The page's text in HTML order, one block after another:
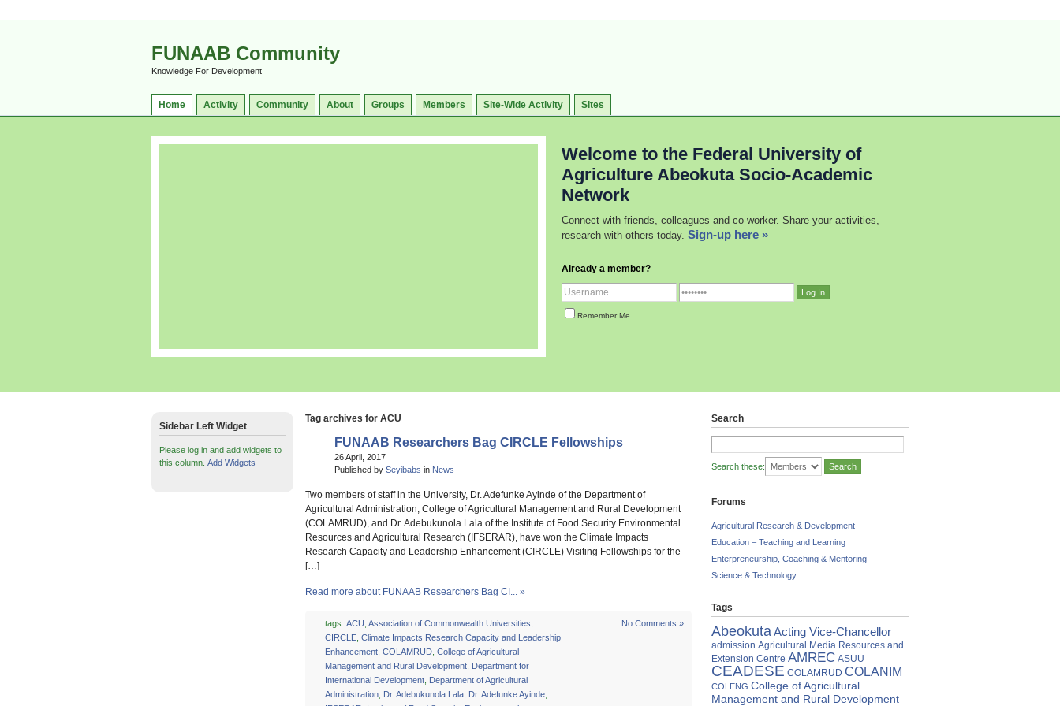
FUNAAB Community
Knowledge For Development
Home Activity Community About Groups Members Site-Wide Activity Sites
Welcome to the Federal University of
Agriculture Abeokuta Socio-Academic
Network
Connect with friends, colleagues and co-worker. Share your activities,
research with others today. Sign-up here »
Already a member?
Remember Me
Tag archives for ACU
FUNAAB Researchers Bag CIRCLE Fellowships
26 April, 2017
Published by Seyibabs in News
Two members of staff in the University, Dr. Adefunke Ayinde of the Department of
Agricultural Administration, College of Agricultural Management and Rural Development
(COLAMRUD), and Dr. Adebukunola Lala of the Institute of Food Security Environmental
Resources and Agricultural Research (IFSERAR), have won the Climate Impacts
Research Capacity and Leadership Enhancement (CIRCLE) Visiting Fellowships for the
[…]
Read more about FUNAAB Researchers Bag CI... »
tags: ACU Association of Commonwealth Universities
CIRCLE, Climate Impacts Research Capacity and Leadership
Enhancement, COLAMRUD, College of Agricultural
Management and Rural Development, Department for
International Development, Department of Agricultural
Administration, Dr. Adebukunola Lala, Dr. Adefunke Ayinde,
No Comments »
Sidebar Left Widget
Please log in and add widgets to
this column. Add Widgets
Search
Search these:
Forums
Agricultural Research & Development
Education – Teaching and Learning
Enterpreneurship, Coaching & Mentoring
Science & Technology
Tags
AbeokutaActing Vice-Chancellor
admission Agricultural Media Resources and
Extension Centre AMREC ASUU
CEADESE COLAMRUD COLANIM
COLENG College of Agricultural
Management and Rural Development